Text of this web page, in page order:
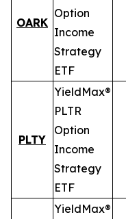
OARK
Option
Income
Strategy
ETF
PLTY
YieldMax®
PLTR
Option
Income
Strategy
ETF
YieldMax®